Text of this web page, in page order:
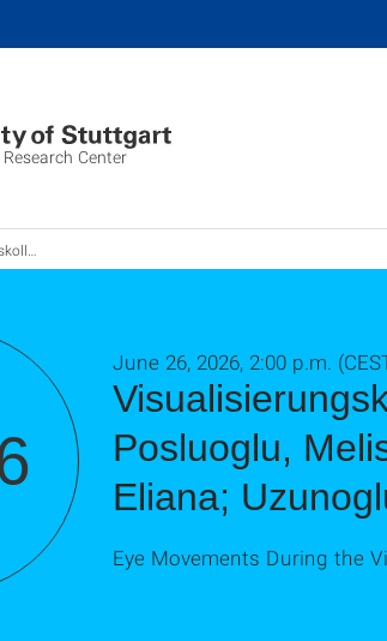
Center
Uzunoglu, Gülsen
Posluoglu,
Eliana;
June 26, 2026, 2:00 p.m.
Eye Movements During the